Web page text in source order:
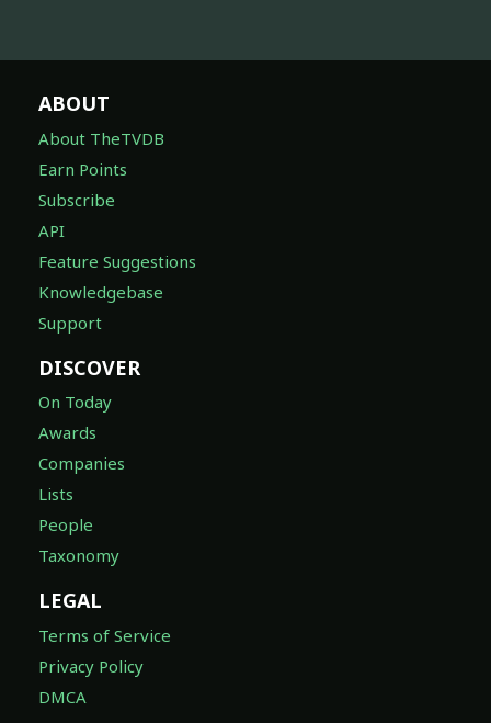
ABOUT
About TheTVDB
Earn Points
Subscribe
API
Feature Suggestions
Knowledgebase
Support
DISCOVER
On Today
Awards
Companies
Lists
People
Taxonomy
LEGAL
Terms of Service
Privacy Policy
DMCA